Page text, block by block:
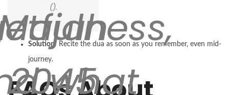
what
(
2045
).
Solution : Recite the dua as soon as you remember, even mid-
journey.